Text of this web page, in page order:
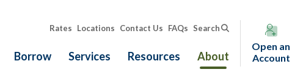
Rates Locations Contact Us FAQs Search
Borrow Services Resources About
Open an
Account